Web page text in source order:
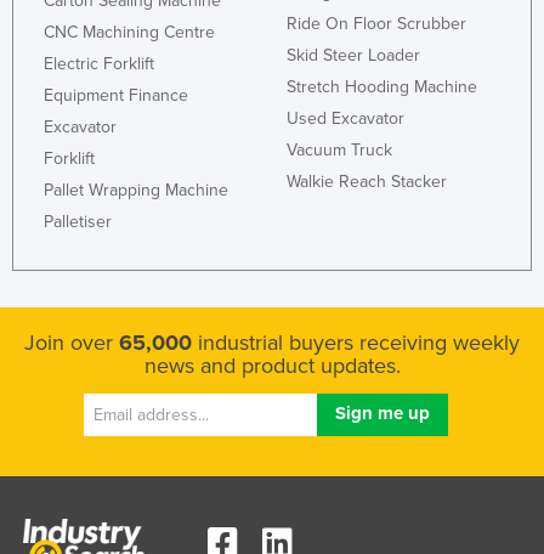
Namibia
Nauru
Nepal
Netherlands
Nicaragua
Norway
Pakistan
Papua New Guinea
CNC Machining Centre
Electric Forklift
Equipment Finance
Excavator
Forklift
Pallet Wrapping Machine
Palletiser
Ride On Floor Scrubber
Skid Steer Loader
Stretch Hooding Machine
Used Excavator
Vacuum Truck
Walkie Reach Stacker
Join over 65,000 industrial buyers receiving weekly
news and product updates.